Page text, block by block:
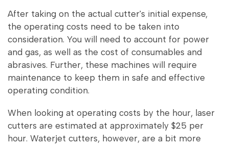
After taking on the actual cutter's initial expense,
the operating costs need to be taken into
consideration. You will need to account for power
and gas, as well as the cost of consumables and
abrasives. Further, these machines will require
maintenance to keep them in safe and effective
operating condition.
When looking at operating costs by the hour, laser
cutters are estimated at approximately $25 per
hour. Waterjet cutters, however, are a bit more